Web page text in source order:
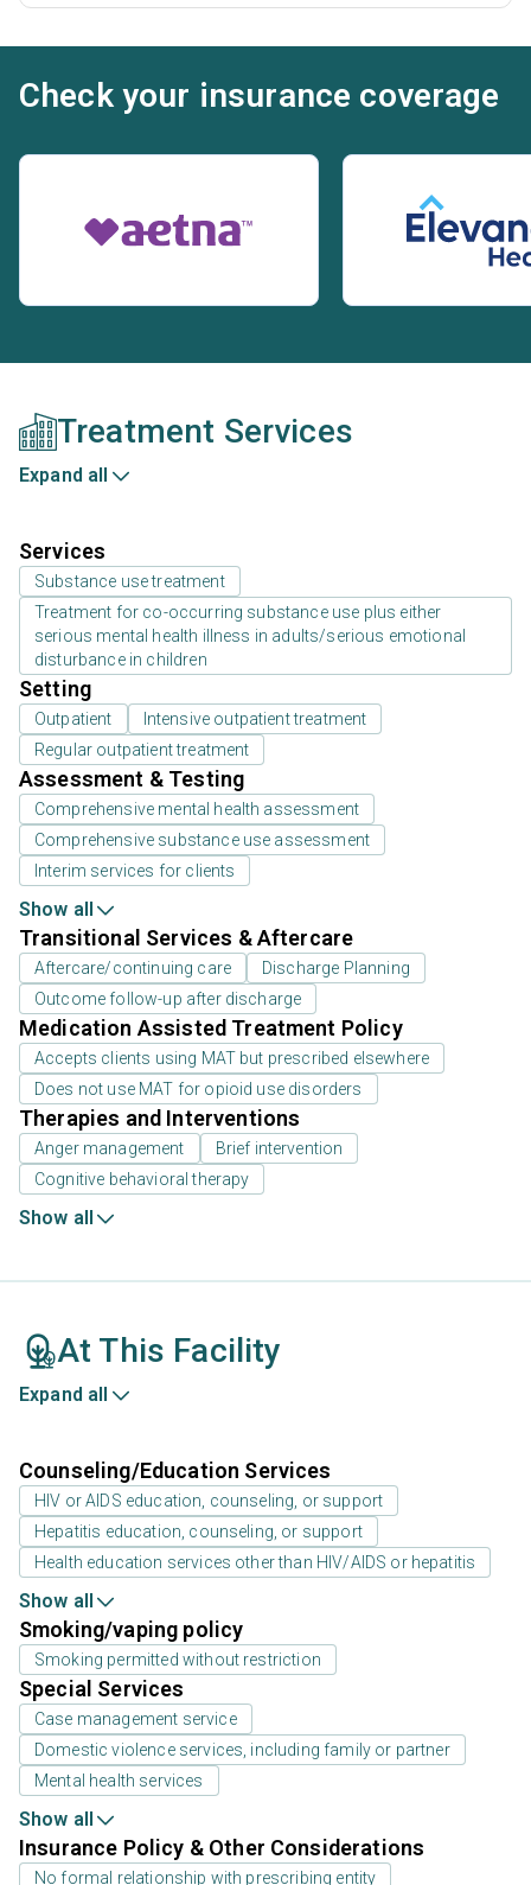
Check your insurance coverage
Treatment Services
Expand all
Services
Substance use treatment
Treatment for co-occurring substance use plus either
serious mental health illness in adults/serious emotional
disturbance in children
Setting
Outpatient
Intensive outpatient treatment
Regular outpatient treatment
Assessment & Testing
Comprehensive mental health assessment
Comprehensive substance use assessment
Interim services for clients
Show all
Transitional Services & Aftercare
Aftercare/continuing care
Discharge Planning
Outcome follow-up after discharge
Medication Assisted Treatment Policy
Accepts clients using MAT but prescribed elsewhere
Does not use MAT for opioid use disorders
Therapies and Interventions
Anger management
Brief intervention
Cognitive behavioral therapy
Show all
At This Facility
Expand all
Counseling/Education Services
HIV or AIDS education, counseling, or support
Hepatitis education, counseling, or support
Health education services other than HIV/AIDS or hepatitis
Show all
Smoking/vaping policy
Smoking permitted without restriction
Special Services
Case management service
Domestic violence services, including family or partner
Mental health services
Show all
Insurance Policy & Other Considerations
No formal relationship with prescribing entity